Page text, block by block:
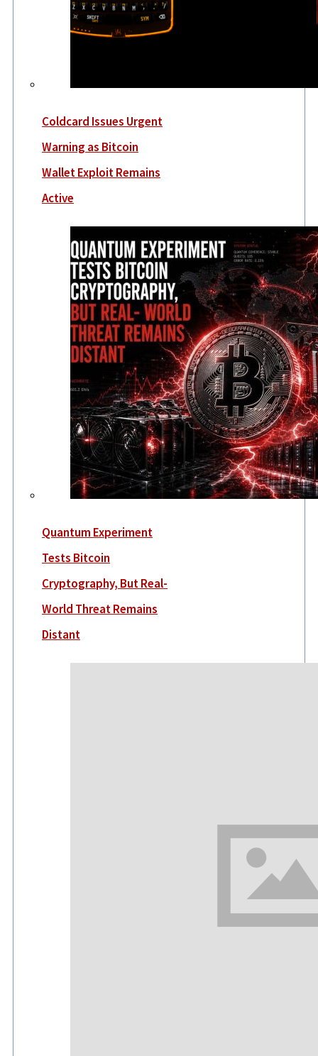
Coldcard Issues Urgent
Warning as Bitcoin
Wallet Exploit Remains
Active
Quantum Experiment
Tests Bitcoin
Cryptography, But Real-
World Threat Remains
Distant